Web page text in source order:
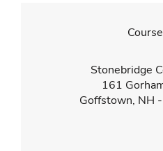
Stonebridge
161
Goffstown, NH